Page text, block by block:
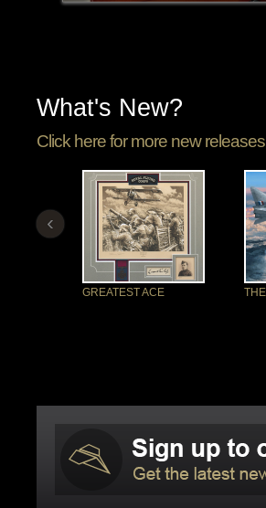
What's New?
Click here for more new releases
GREATEST ACE
‹